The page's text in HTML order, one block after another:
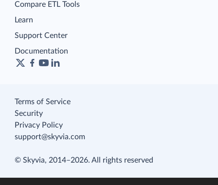
Compare ETL Tools
Learn
Support Center
Documentation
Terms of Service
Security
Privacy Policy
support@skyvia.com
© Skyvia, 2014–2026. All rights reserved